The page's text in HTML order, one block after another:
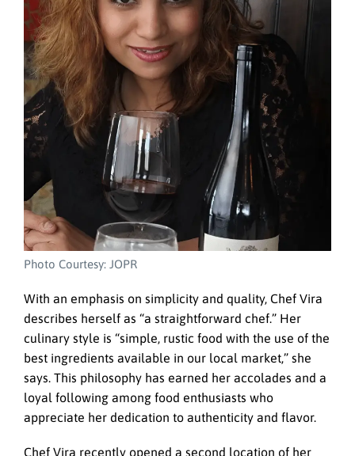
Photo Courtesy: JOPR
With an emphasis on simplicity and quality, Chef Vira
describes herself as “a straightforward chef.” Her
culinary style is “simple, rustic food with the use of the
best ingredients available in our local market,” she
says. This philosophy has earned her accolades and a
loyal following among food enthusiasts who
appreciate her dedication to authenticity and flavor.
Chef Vira recently opened a second location of her